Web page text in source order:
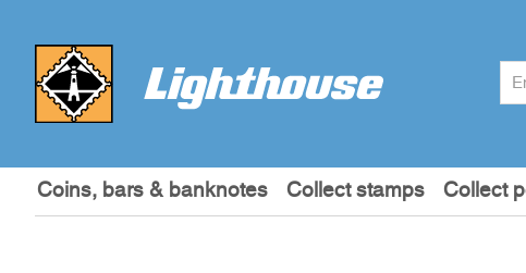
Coins, bars & banknotes Collect stamps Collect